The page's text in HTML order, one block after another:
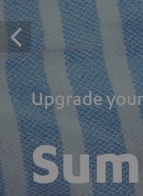
Upgrade